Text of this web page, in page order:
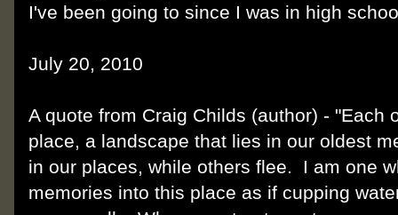
I've been going to since I was in high
July 20, 2010
A quote from Craig Childs (author) - "Each
place, a landscape that lies in our oldest
in our places, while others flee. I am one
memories into this place as if cupping